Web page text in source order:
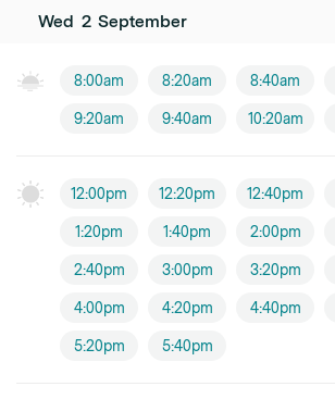
Wed 2 September
8:00am 8:20am 8:40am
9:20am 9:40am 10:20am
12:00pm 12:20pm 12:40pm
1:20pm 1:40pm 2:00pm
2:40pm 3:00pm 3:20pm
4:00pm 4:20pm 4:40pm
5:20pm 5:40pm